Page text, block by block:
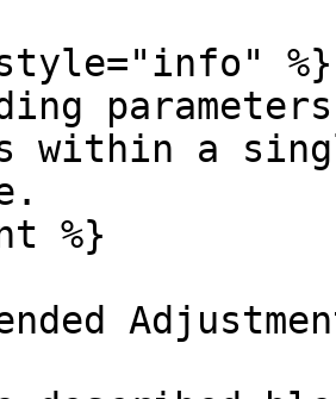
%}
within a
%}